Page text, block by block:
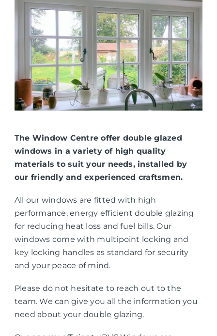
The Window Centre offer double glazed
windows in a variety of high quality
materials to suit your needs, installed by
our friendly and experienced craftsmen.
All our windows are fitted with high
performance, energy efficient double glazing
for reducing heat loss and fuel bills. Our
windows come with multipoint locking and
key locking handles as standard for security
and your peace of mind.
Please do not hesitate to reach out to the
team. We can give you all the information you
need about your double glazing.